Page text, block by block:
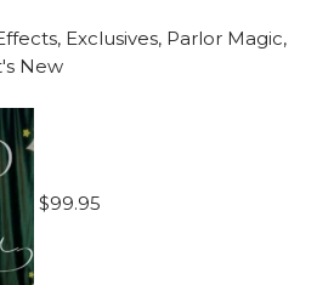
, Exclusives, Parlor Magic,
New
$99.95